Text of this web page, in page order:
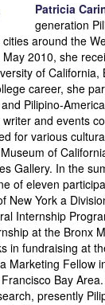
Patricia
generation
around the
2010, she
of California,
career, she
Pilipino-
and events
for various
of
Gallery. In the
of eleven
New York a
Internship
at the Bronx
in fundraising at
Marketing Fellow
Bay
presently